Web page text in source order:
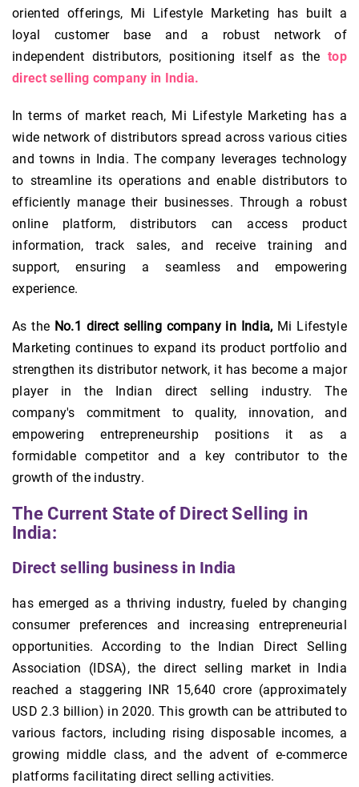
oriented offerings, Mi Lifestyle Marketing has built a
loyal customer base and a robust network of
independent distributors, positioning itself as the top
direct selling company in India.
In terms of market reach, Mi Lifestyle Marketing has a
wide network of distributors spread across various cities
and towns in India. The company leverages technology
to streamline its operations and enable distributors to
efficiently manage their businesses. Through a robust
online platform, distributors can access product
information, track sales, and receive training and
support, ensuring a seamless and empowering
experience.
As the No.1 direct selling company in India, Mi Lifestyle
Marketing continues to expand its product portfolio and
strengthen its distributor network, it has become a major
player in the Indian direct selling industry. The
company's commitment to quality, innovation, and
empowering entrepreneurship positions it as a
formidable competitor and a key contributor to the
growth of the industry.
The Current State of Direct Selling in
India:
Direct selling business in India
has emerged as a thriving industry, fueled by changing
consumer preferences and increasing entrepreneurial
opportunities. According to the Indian Direct Selling
Association (IDSA), the direct selling market in India
reached a staggering INR 15,640 crore (approximately
USD 2.3 billion) in 2020. This growth can be attributed to
various factors, including rising disposable incomes, a
growing middle class, and the advent of e-commerce
platforms facilitating direct selling activities.